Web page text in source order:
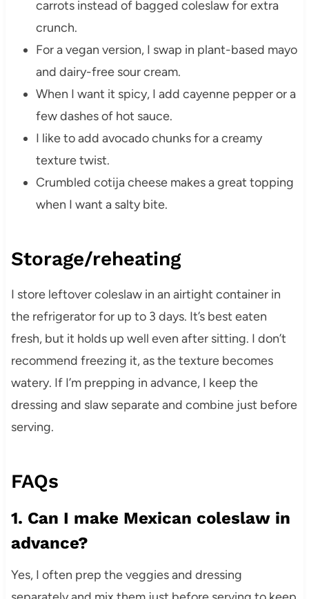
carrots instead of bagged coleslaw for extra
crunch.
For a vegan version, I swap in plant-based mayo
and dairy-free sour cream.
When I want it spicy, I add cayenne pepper or a
few dashes of hot sauce.
I like to add avocado chunks for a creamy
texture twist.
Crumbled cotija cheese makes a great topping
when I want a salty bite.
Storage/reheating
I store leftover coleslaw in an airtight container in
the refrigerator for up to 3 days. It’s best eaten
fresh, but it holds up well even after sitting. I don’t
recommend freezing it, as the texture becomes
watery. If I’m prepping in advance, I keep the
dressing and slaw separate and combine just before
serving.
FAQs
1. Can I make Mexican coleslaw in
advance?
Yes, I often prep the veggies and dressing